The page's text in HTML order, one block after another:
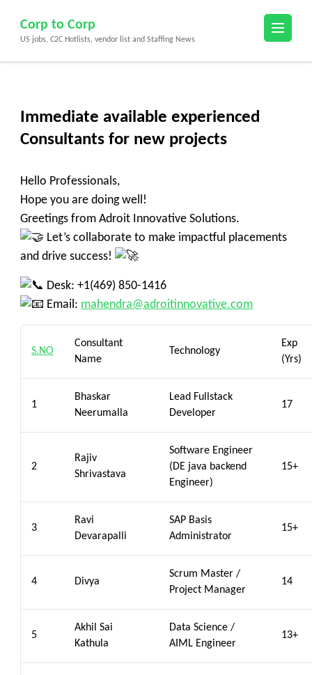
content
(Press
Corp to Corp
US jobs, C2C Hotlists, vendor list and Staffing News
Immediate available experienced
Consultants for new projects
Hello Professionals,
Hope you are doing well!
Greetings from Adroit Innovative Solutions.
Let’s collaborate to make impactful placements
and drive success!
Desk: +1(469) 850-1416
Email: mahendra@adroitinnovative.com
S.NO
Consultant
Name
Technology
Exp
(Yrs)
1
Bhaskar
Neerumalla
Lead Fullstack
Developer
17
2
Rajiv
Shrivastava
Software Engineer
(DE java backend
Engineer)
15+
3
Ravi
Devarapalli
SAP Basis
Administrator
15+
4 Divya
Scrum Master /
Project Manager
14
5
Akhil Sai
Kathula
Data Science /
AIML Engineer
13+